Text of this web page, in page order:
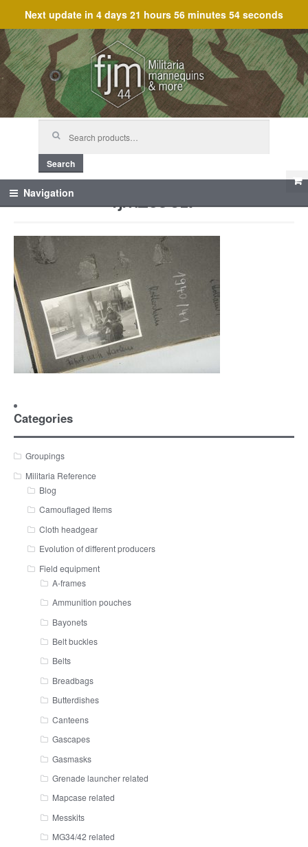
Next update in 4 days 21 hours 56 minutes 54 seconds
Skip
to
navigation
Skip
to
content
Search
Navigation fjm_59617
Categories
Groupings
Militaria Reference
Blog
Camouflaged Items
Cloth headgear
Evolution of different producers
Field equipment
A-frames
Ammunition pouches
Bayonets
Belt buckles
Belts
Breadbags
Butterdishes
Canteens
Gascapes
Gasmasks
Grenade launcher related
Mapcase related
Messkits
MG34/42 related